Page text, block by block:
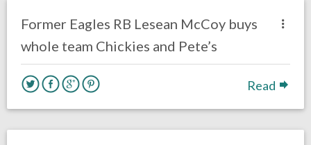
Former Eagles RB Lesean McCoy buys
whole team Chickies and Pete’s
Read